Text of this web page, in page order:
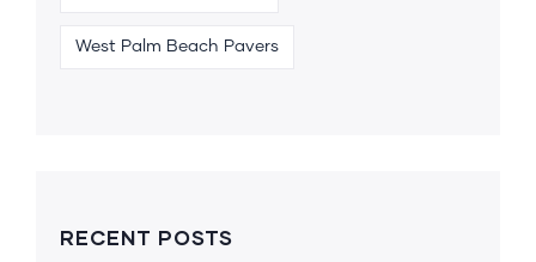
West Palm Beach Pavers
RECENT POSTS